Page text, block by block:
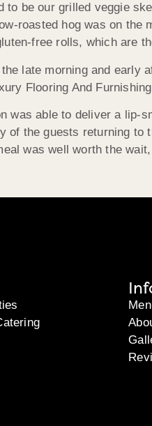
be our grilled veggie
roasted hog was on
free rolls, which are
late morning and
Flooring And
was able to deliver a
of the guests returning
was well worth the